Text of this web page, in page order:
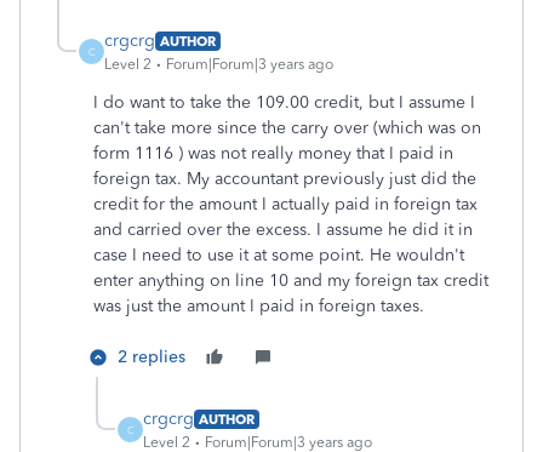
C
crgcrg AUTHOR
Level 2
Forum|Forum|3 years ago
I do want to take the 109.00 credit, but I assume I
can't take more since the carry over (which was on
form 1116 ) was not really money that I paid in
foreign tax. My accountant previously just did the
credit for the amount I actually paid in foreign tax
and carried over the excess. I assume he did it in
case I need to use it at some point. He wouldn't
enter anything on line 10 and my foreign tax credit
was just the amount I paid in foreign taxes.
2 replies
C
crgcrg AUTHOR
Level 2
Forum|Forum|3 years ago